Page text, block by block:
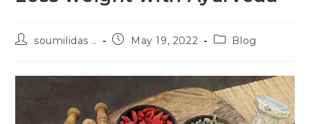
soumilidas .. May 19, 2022 Blog